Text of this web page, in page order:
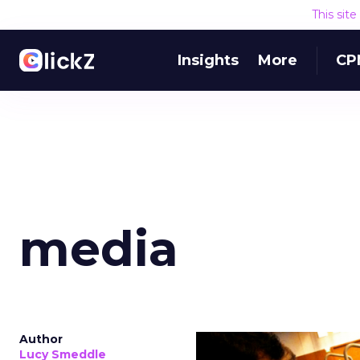
This
Insights More
media
Author
Lucy Smeddle